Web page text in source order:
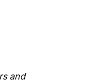
and